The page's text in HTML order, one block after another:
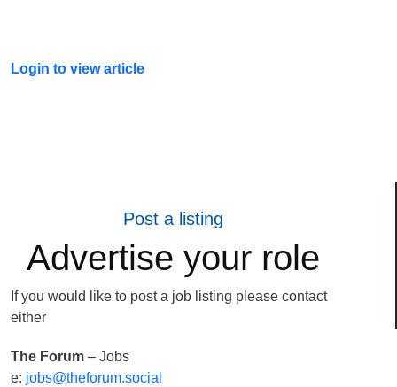
Login to view article
Post a listing
Advertise your role
If you would like to post a job listing please contact
either
The Forum – Jobs
e: jobs@theforum.social